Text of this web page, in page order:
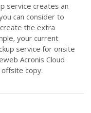
service creates an
can consider to
the extra
your current
service for onsite
Acronis Cloud
copy.